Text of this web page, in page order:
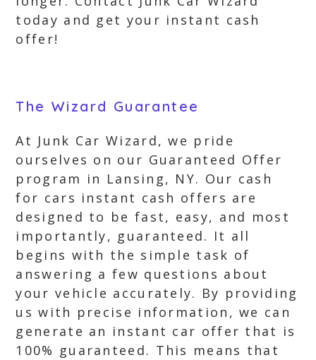
today and get your instant cash
offer!
The Wizard Guarantee
At Junk Car Wizard, we pride
ourselves on our Guaranteed Offer
program in Lansing, NY. Our cash
for cars instant cash offers are
designed to be fast, easy, and most
importantly, guaranteed. It all
begins with the simple task of
answering a few questions about
your vehicle accurately. By providing
us with precise information, we can
generate an instant car offer that is
100% guaranteed. This means that